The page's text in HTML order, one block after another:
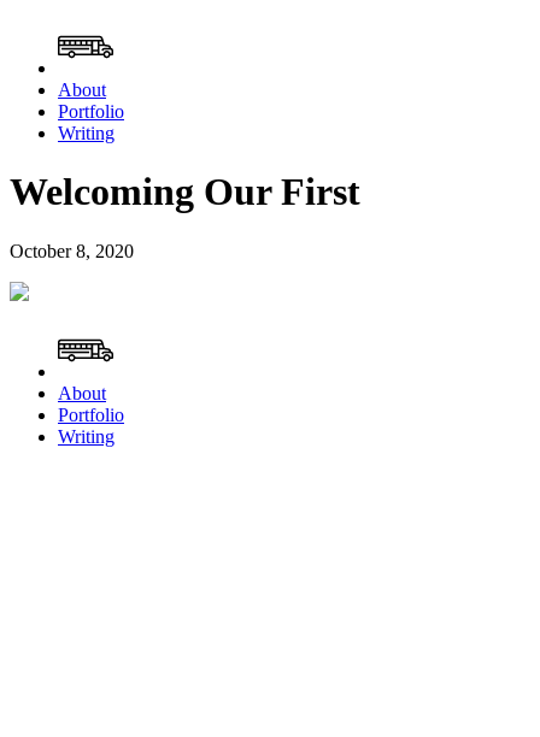
About
Portfolio
Writing
Welcoming Our First
October 8, 2020
About
Portfolio
Writing